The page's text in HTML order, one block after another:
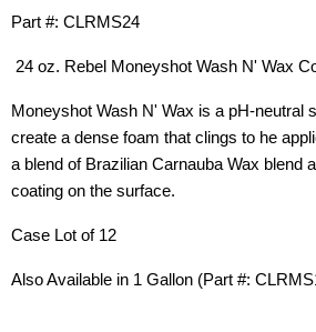
Part #: CLRMS24
24 oz. Rebel Moneyshot Wash N' Wax
Moneyshot Wash N' Wax is a pH-neutral
create a dense foam that clings to he
a blend of Brazilian Carnauba Wax blend
coating on the surface.
Case Lot of 12
Also Available in 1 Gallon (Part #: